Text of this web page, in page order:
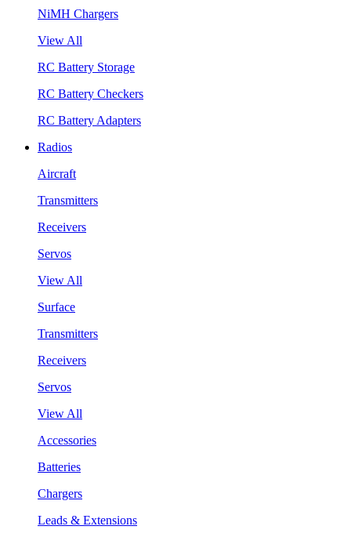
NiMH Chargers
View All
RC Battery Storage
RC Battery Checkers
RC Battery Adapters
Radios
Aircraft
Transmitters
Receivers
Servos
View All
Surface
Transmitters
Receivers
Servos
View All
Accessories
Batteries
Chargers
Leads & Extensions